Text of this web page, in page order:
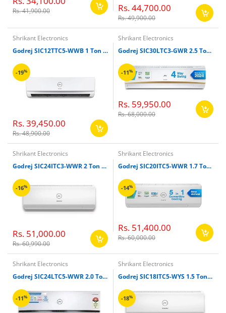
Rs. 41,900.00 Rs. 44,700.00
Rs. 49,900.00
Shrikant Electronics
Godrej SIC12TTC5-WWB 1 Ton 5 Star 5-In-1 Convertible Split Inverter Air Conditioner
-19%
Rs. 39,450.00
Rs. 48,900.00
Shrikant Electronics
Godrej SIC30LTC3-GWR 2.5 Ton Inverter Split Air Conditioner (White)
-11%
Rs. 59,950.00
Rs. 68,000.00
Shrikant Electronics
Godrej SIC24ITC3-WWR 2 Ton Split Inverter Air Conditioner (White)
-16%
Rs. 51,000.00
Rs. 60,990.00
Shrikant Electronics
Godrej SIC20ITC5-WWR 1.7 Ton Inverter Split Air Conditioner (White)
-14%
Rs. 51,400.00
Rs. 60,000.00
Shrikant Electronics
Godrej SIC24LTC5-WWR 2.0 Ton 5 Star Inverter Split Air Conditioner
-11%
Shrikant Electronics
Godrej SIC18ITC5-WYS 1.5 Ton 5 Star Inverter Split Air Conditioner
-18%